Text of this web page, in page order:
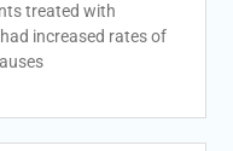
treated with
increased rates of